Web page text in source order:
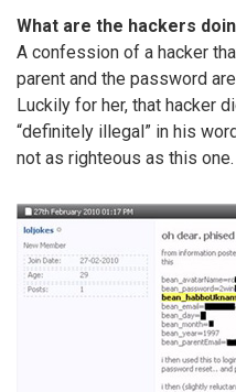
What are the hackers
A confession of a hacker
parent and the password
Luckily for her, that hacker
“definitely illegal” in his
not as righteous as this one.